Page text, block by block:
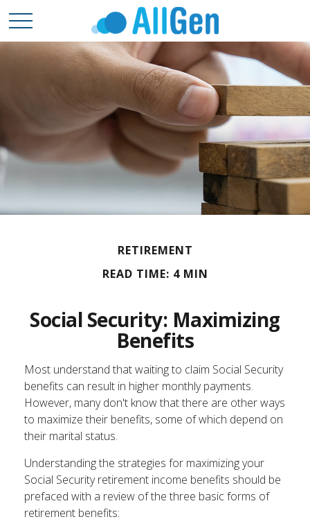
RETIREMENT
READ TIME: 4 MIN
Social Security: Maximizing
Benefits
Most understand that waiting to claim Social Security
benefits can result in higher monthly payments.
However, many don't know that there are other ways
to maximize their benefits, some of which depend on
their marital status.
Understanding the strategies for maximizing your
Social Security retirement income benefits should be
prefaced with a review of the three basic forms of
retirement benefits: